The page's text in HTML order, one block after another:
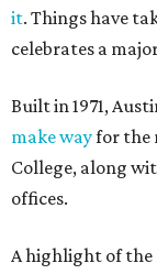
it. Things have
celebrates a
Built in 1971,
make wayfor the
College, along
offices.
A highlight of the